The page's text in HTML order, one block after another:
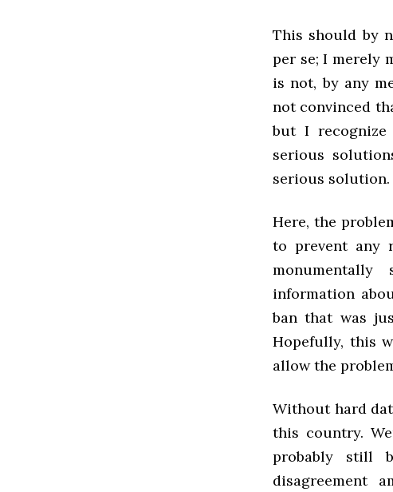
This should by
per se; I merely
is not, by any
not convinced
but I recognize
serious
serious solution.
Here, the
to prevent any
information
ban that was
Hopefully, this
allow the
Without hard
this country.
probably still
disagreement